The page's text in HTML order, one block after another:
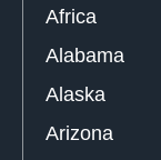
Africa
Alabama
Alaska
Arizona